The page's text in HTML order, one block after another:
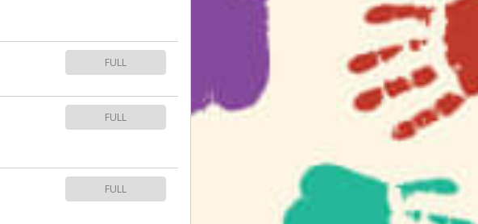
FULL
FULL
FULL